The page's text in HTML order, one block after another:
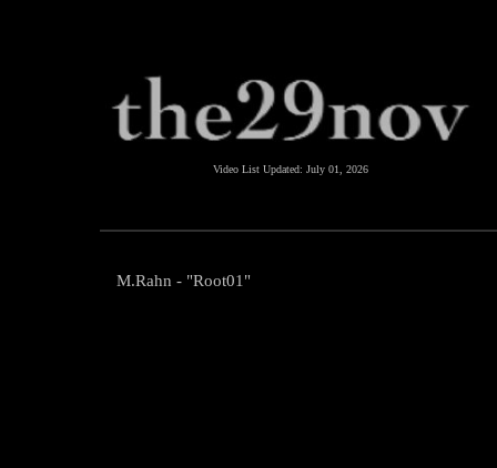
Video List Updated: July 01, 2026
M.Rahn - "Root01"